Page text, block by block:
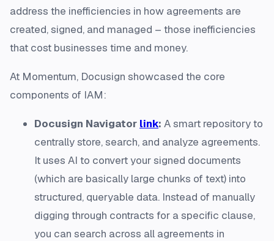
address the inefficiencies in how agreements are
created, signed, and managed – those inefficiencies
that cost businesses time and money.
At Momentum, Docusign showcased the core
components of IAM:
Docusign Navigator link: A smart repository to
centrally store, search, and analyze agreements.
It uses AI to convert your signed documents
(which are basically large chunks of text) into
structured, queryable data​. Instead of manually
digging through contracts for a specific clause,
you can search across all agreements in